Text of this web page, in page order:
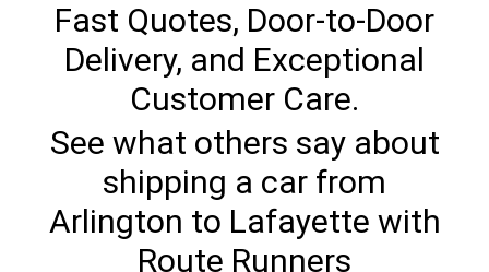
Fast Quotes, Door-to-Door
Delivery, and Exceptional
Customer Care.
See what others say about
shipping a car from
Arlington to Lafayette with
Route Runners